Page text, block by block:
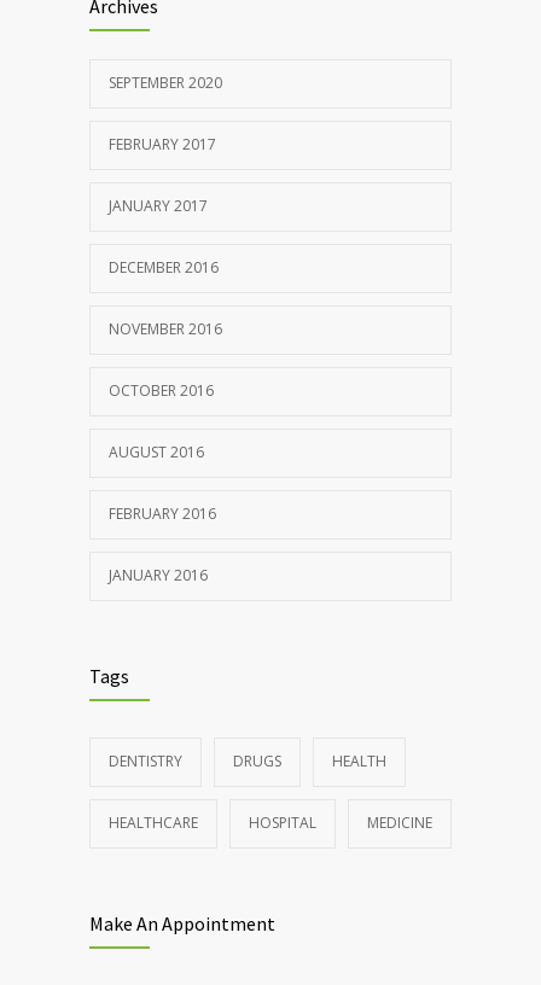
Archives
SEPTEMBER 2020
FEBRUARY 2017
JANUARY 2017
DECEMBER 2016
NOVEMBER 2016
OCTOBER 2016
AUGUST 2016
FEBRUARY 2016
JANUARY 2016
Tags
DENTISTRY DRUGS HEALTH
HEALTHCARE HOSPITAL MEDICINE
Make An Appointment